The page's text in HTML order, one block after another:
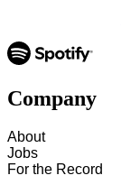
Company
About
Jobs
For the Record